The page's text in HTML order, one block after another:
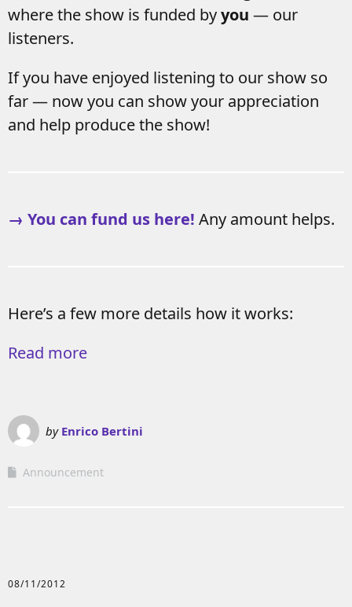
where the show is funded byyou — our
listeners.
If you have enjoyed listening to our show so
far — now you can show your appreciation
and help produce the show!
→ You can fund us here! Any amount helps.
Here’s a few more details how it works:
Read more
by Enrico Bertini
Announcement
08/11/2012